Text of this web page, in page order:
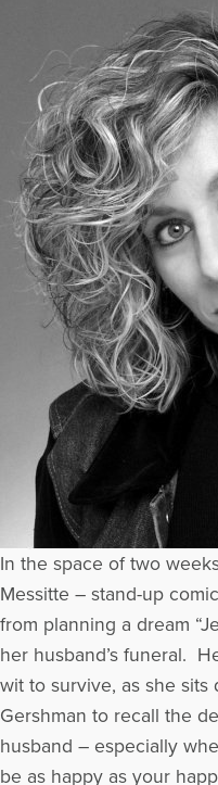
In the space of two
Messitte – stand-up
from planning a dream
her husband’s funeral.
wit to survive, as she sits
Gershman to recall the
husband – especially
be as happy as your